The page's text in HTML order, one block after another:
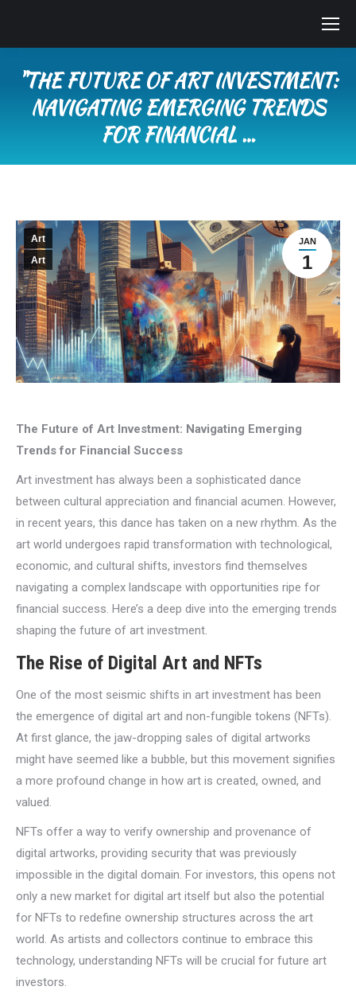
"THE FUTURE OF ART INVESTMENT:
NAVIGATING EMERGING TRENDS
FOR FINANCIAL …
JAN
1
Art
Art
The Future of Art Investment: Navigating Emerging
Trends for Financial Success
Art investment has always been a sophisticated dance
between cultural appreciation and financial acumen. However,
in recent years, this dance has taken on a new rhythm. As the
art world undergoes rapid transformation with technological,
economic, and cultural shifts, investors find themselves
navigating a complex landscape with opportunities ripe for
financial success. Here’s a deep dive into the emerging trends
shaping the future of art investment.
The Rise of Digital Art and NFTs
One of the most seismic shifts in art investment has been
the emergence of digital art and non-fungible tokens (NFTs).
At first glance, the jaw-dropping sales of digital artworks
might have seemed like a bubble, but this movement signifies
a more profound change in how art is created, owned, and
valued.
NFTs offer a way to verify ownership and provenance of
digital artworks, providing security that was previously
impossible in the digital domain. For investors, this opens not
only a new market for digital art itself but also the potential
for NFTs to redefine ownership structures across the art
world. As artists and collectors continue to embrace this
technology, understanding NFTs will be crucial for future art
investors.